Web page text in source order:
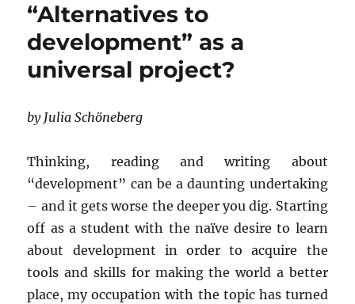
AND
CONTRIBUTIONS:
Post-
Development:
Decolonial
to
“Alternatives to
development” as a
universal project?
by Julia Schöneberg
Thinking, reading and writing about
“development” can be a daunting undertaking
– and it gets worse the deeper you dig. Starting
off as a student with the naïve desire to learn
about development in order to acquire the
tools and skills for making the world a better
place, my occupation with the topic has turned